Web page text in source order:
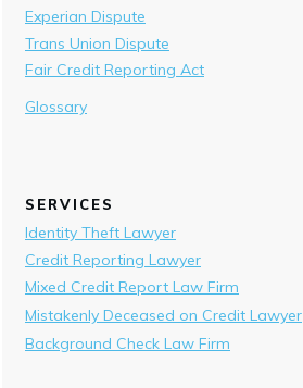
Experian Dispute
Trans Union Dispute
Fair Credit Reporting Act
Glossary
SERVICES
Identity Theft Lawyer
Credit Reporting Lawyer
Mixed Credit Report Law Firm
Mistakenly Deceased on Credit Lawyer
Background Check Law Firm